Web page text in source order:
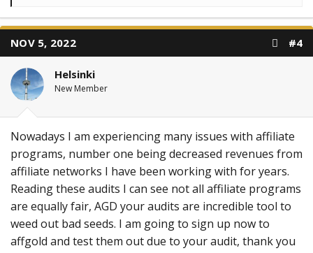
c
i
o
n
s
:
NOV 5, 2022 #4
Helsinki
New Member
Nowadays I am experiencing many issues with affiliate
programs, number one being decreased revenues from
affiliate networks I have been working with for years.
Reading these audits I can see not all affiliate programs
are equally fair, AGD your audits are incredible tool to
weed out bad seeds. I am going to sign up now to
affgold and test them out due to your audit, thank you